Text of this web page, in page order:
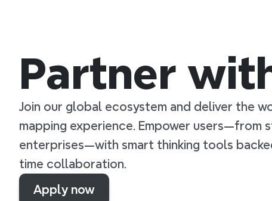
Partner
Join our global ecosystem and deliver the
mapping experience. Empower users—from
enterprises—with smart thinking tools
time collaboration.
Apply now